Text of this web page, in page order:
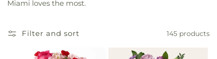
Miami loves the most.
Filter and sort 145 products